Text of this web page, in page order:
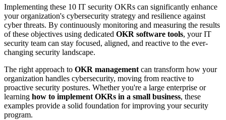
Implementing these 10 IT security OKRs can significantly enhance
your organization's cybersecurity strategy and resilience against
cyber threats. By continuously monitoring and measuring the results
of these objectives using dedicated OKR software tools, your IT
security team can stay focused, aligned, and reactive to the ever-
changing security landscape.
The right approach to OKR management can transform how your
organization handles cybersecurity, moving from reactive to
proactive security postures. Whether you're a large enterprise or
learning how to implement OKRs in a small business, these
examples provide a solid foundation for improving your security
program.